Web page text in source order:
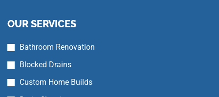
OUR SERVICES
Bathroom Renovation
Blocked Drains
Custom Home Builds